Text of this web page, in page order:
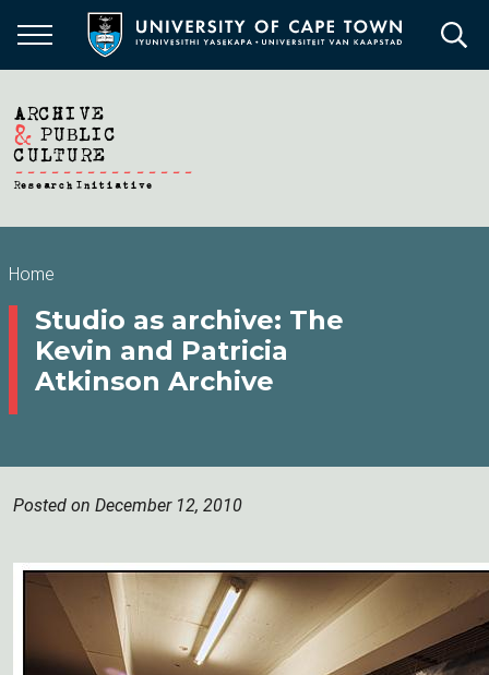
main
Breadcrumb
Home
Studio as archive: The
Kevin and Patricia
Atkinson Archive
Posted on December 12, 2010